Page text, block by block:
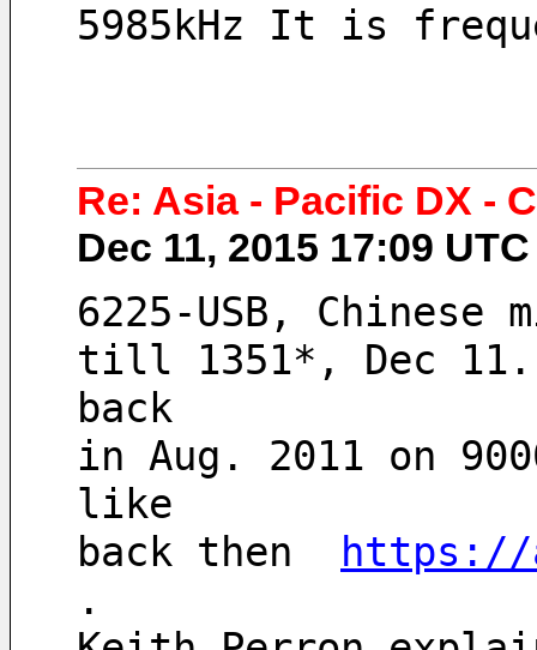
5985kHz It is
Re: Asia - Pacific DX -
Dec 11, 2015 17:09
6225-USB,
till 1351*, Dec 11.
back
in Aug. 2011 on
like
back then
https://
.